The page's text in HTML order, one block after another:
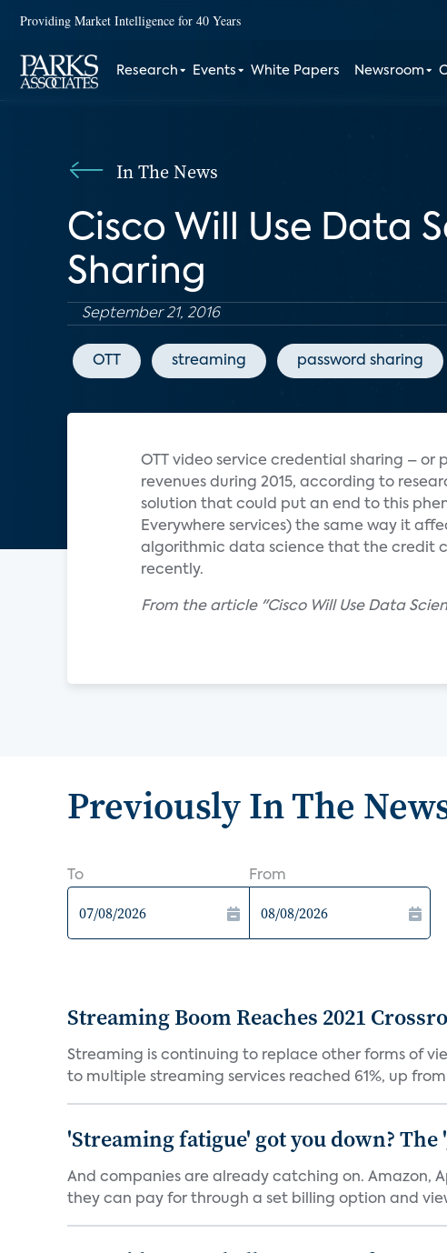
Providing Market Intelligence for 40 Years
Research Events White Papers Newsroom
In The News
Cisco Will Use Data
Sharing
September 21, 2016
OTT streaming password sharing
OTT video service credential sharing –
revenues during 2015, according to
solution that could put an end to this
Everywhere services) the same way it
algorithmic data science that the credit
recently.
From the article "Cisco Will Use Data
Previously In The
To From
Streaming Boom Reaches 2021
Streaming is continuing to replace other forms of
to multiple streaming services reached 61%, up from
'Streaming fatigue' got you down?
And companies are already catching on. Amazon,
they can pay for through a set billing option and